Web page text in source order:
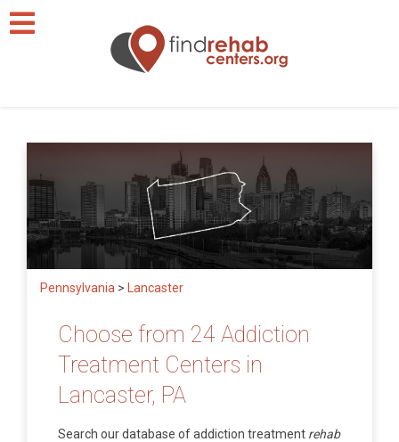
Pennsylvania > Lancaster
Choose from 24 Addiction
Treatment Centers in
Lancaster, PA
Search our database of addiction treatment rehab